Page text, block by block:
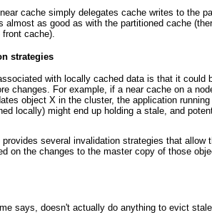
cache simply delegates cache writes to the
almost as good as with the partitioned cache
cache).
strategies
with locally cached data is that it could
changes. For example, if a near cache on a
object X in the cluster, the application
locally) might end up holding a stale, and
provides several invalidation strategies that allow
on the changes to the master copy of those
says, doesn't actually do anything to evict